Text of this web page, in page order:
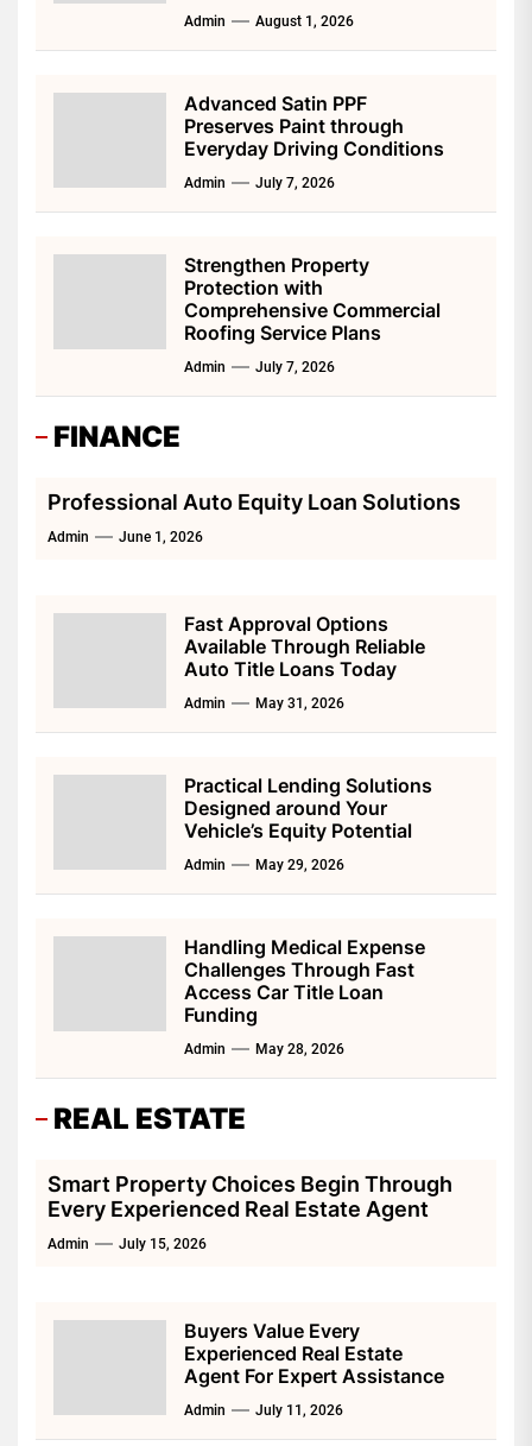
Admin August 1, 2026
Advanced Satin PPF
Preserves Paint through
Everyday Driving Conditions
Admin July 7, 2026
Strengthen Property
Protection with
Comprehensive Commercial
Roofing Service Plans
Admin July 7, 2026
FINANCE
Professional Auto Equity Loan Solutions
Admin June 1, 2026
Fast Approval Options
Available Through Reliable
Auto Title Loans Today
Admin May 31, 2026
Practical Lending Solutions
Designed around Your
Vehicle’s Equity Potential
Admin May 29, 2026
Handling Medical Expense
Challenges Through Fast
Access Car Title Loan
Funding
Admin May 28, 2026
REAL ESTATE
Smart Property Choices Begin Through
Every Experienced Real Estate Agent
Admin July 15, 2026
Buyers Value Every
Experienced Real Estate
Agent For Expert Assistance
Admin July 11, 2026